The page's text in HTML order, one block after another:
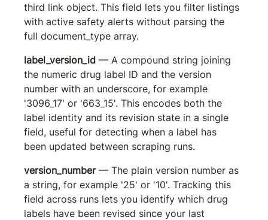
third link object. This field lets you filter listings
with active safety alerts without parsing the
full document_type array.
label_version_id — A compound string joining
the numeric drug label ID and the version
number with an underscore, for example
'3096_17' or '663_15'. This encodes both the
label identity and its revision state in a single
field, useful for detecting when a label has
been updated between scraping runs.
version_number — The plain version number as
a string, for example '25' or '10'. Tracking this
field across runs lets you identify which drug
labels have been revised since your last